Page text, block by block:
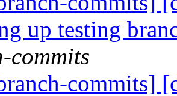
up testing
commits
commits]